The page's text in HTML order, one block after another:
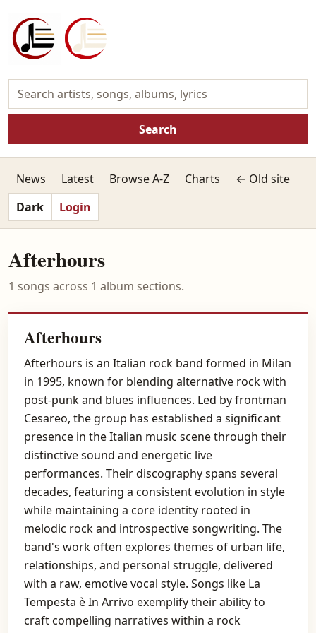
Search
News Latest Browse A-Z Charts
← Old site
Dark
Login
Afterhours
1 songs across 1 album sections.
Afterhours
Afterhours is an Italian rock band formed in Milan
in 1995, known for blending alternative rock with
post-punk and blues influences. Led by frontman
Cesareo, the group has established a significant
presence in the Italian music scene through their
distinctive sound and energetic live
performances. Their discography spans several
decades, featuring a consistent evolution in style
while maintaining a core identity rooted in
melodic rock and introspective songwriting. The
band's work often explores themes of urban life,
relationships, and personal struggle, delivered
with a raw, emotive vocal style. Songs like La
Tempesta è In Arrivo exemplify their ability to
craft compelling narratives within a rock